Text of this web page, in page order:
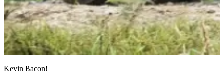
Kevin Bacon!